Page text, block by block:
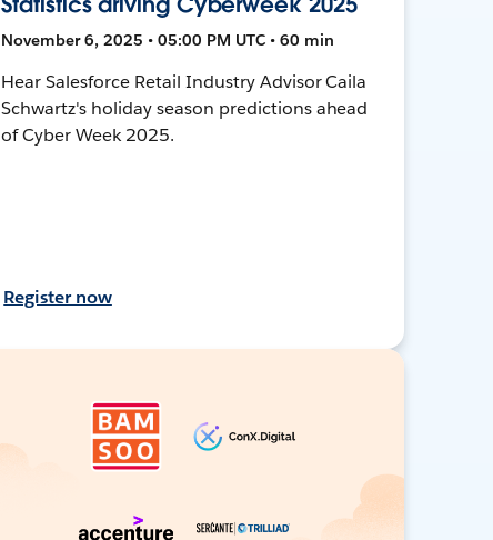
November 6, 2025 • 05:00 PM UTC • 60 min
Hear Salesforce Retail Industry Advisor Caila
Schwartz's holiday season predictions ahead
of Cyber Week 2025.
Register now